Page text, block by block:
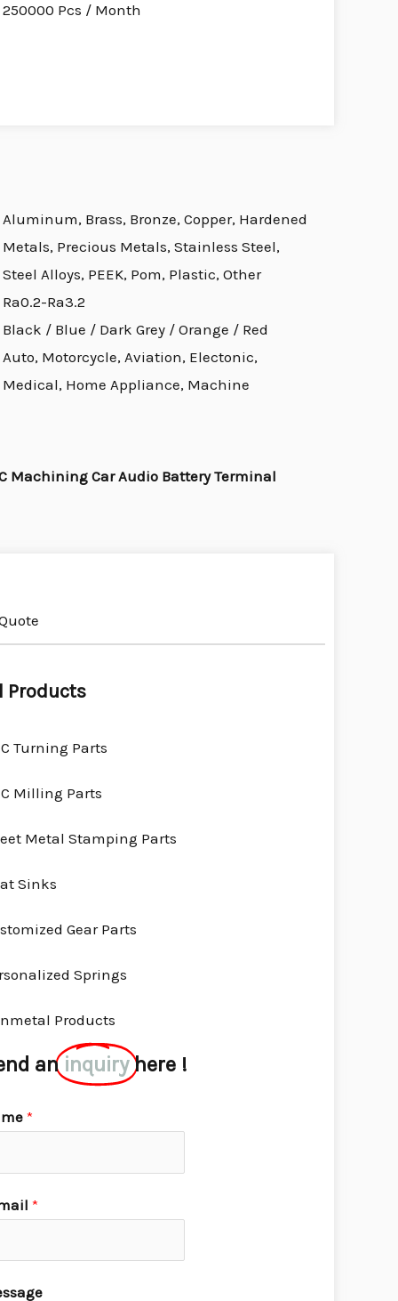
250000 Pcs / Month
Aluminum, Brass, Bronze, Copper, Hardened
Metals, Precious Metals, Stainless Steel,
Steel Alloys, PEEK, Pom, Plastic, Other
Ra0.2-Ra3.2
Black / Blue / Dark Grey / Orange / Red
Auto, Motorcycle, Aviation, Electonic,
Medical, Home Appliance, Machine
Machining Car Audio Battery Terminal
Products
Turning Parts
Milling Parts
Metal Stamping Parts
Sinks
Gear Parts
Springs
Products
aninquiry here !
*
*